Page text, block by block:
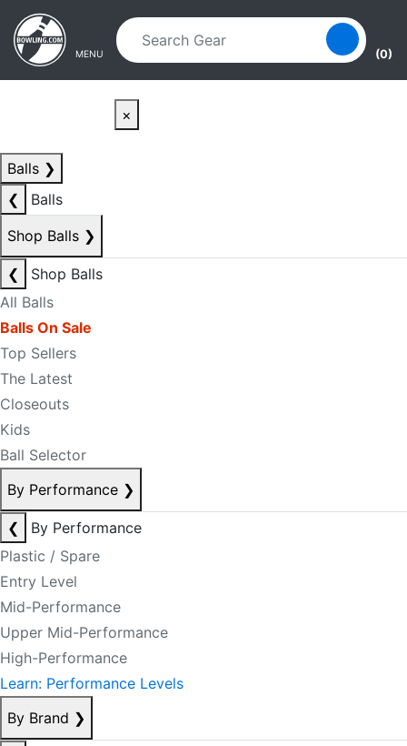
Skip to main content
Skip to navigation
MENU (0)
×
Balls ❯
❮
Balls
Shop Balls ❯
❮
Shop Balls
All Balls
Balls On Sale
Top Sellers
The Latest
Closeouts
Kids
Ball Selector
By Performance ❯
❮
By Performance
Plastic / Spare
Entry Level
Mid-Performance
Upper Mid-Performance
High-Performance
Learn: Performance Levels
By Brand ❯